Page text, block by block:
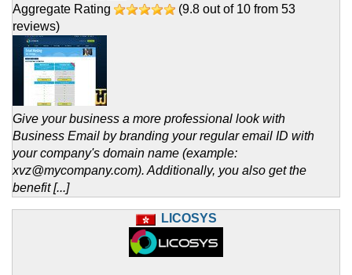
Aggregate Rating
(9.8 out of 10 from 53
reviews)
Give your business a more professional look with
Business Email by branding your regular email ID with
your company's domain name (example:
xvz@mycompany.com). Additionally, you also get the
benefit [...]
LICOSYS